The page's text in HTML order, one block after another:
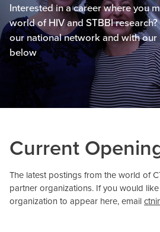
Interested in a career where you
world of HIV and STBBI
our national network and with
below
Current
The latest postings from the world of
partner organizations. If you would
organization to appear here, email